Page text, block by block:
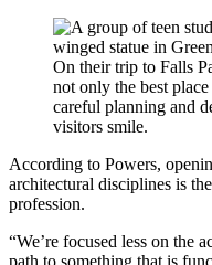
On their trip to Falls
not only the best
careful planning and
visitors smile.
According to Powers,
architectural disciplines is
profession.
“We’re focused less on the
path to something that is